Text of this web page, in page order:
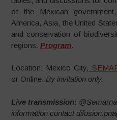
of the Mexican
America, Asia, the United
and conservation of
regions.Program.
Location: Mexico City,
or Online. By invitation only.
Live transmission:
information contact